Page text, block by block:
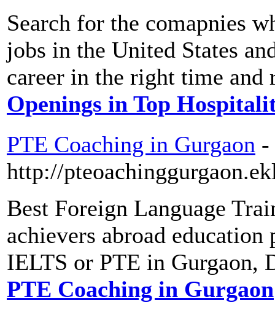
Search for the comapnies
jobs in the United States
career in the right time
Openings in Top
PTE Coaching in Gurgaon -
http://
Best Foreign Language
achievers abroad
IELTS or PTE in Gurgaon,
PTE Coaching in Gurgaon